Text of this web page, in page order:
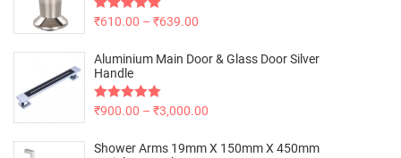
Rated5.00
₹610.00 – ₹639.00
Aluminium Main Door & Glass Door Silver
Handle
Rated5.00
₹900.00 – ₹3,000.00
Shower Arms 19mm X 150mm X 450mm